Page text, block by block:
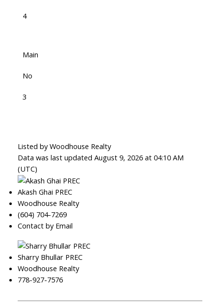
4
Main
No
3
Listed by Woodhouse Realty
Data was last updated August 9, 2026 at 04:10 AM
(UTC)
Akash Ghai PREC
Woodhouse Realty
(604) 704-7269
Contact by Email
Sharry Bhullar PREC
Woodhouse Realty
778-927-7576